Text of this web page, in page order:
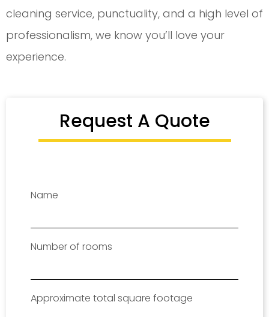
cleaning service, punctuality, and a high level of
professionalism, we know you’ll love your
experience.
Request A Quote
Name
Number of rooms
Approximate total square footage